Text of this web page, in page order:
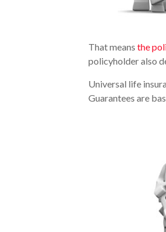
That means the
policyholder also
Universal life
Guarantees are